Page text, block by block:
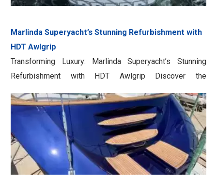
Marlinda Superyacht’s Stunning Refurbishment with
HDT Awlgrip
Transforming Luxury: Marlinda Superyacht’s Stunning
Refurbishment with HDT Awlgrip Discover the
Marlinda, a 40-meter vessel, through an awe-inspiring
renovation using AWLGRIP HDT products. Witness the
remarkable improvements that have left even the most
discerning observers in awe. Depth and …